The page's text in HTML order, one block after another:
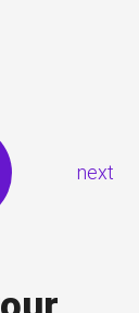
next